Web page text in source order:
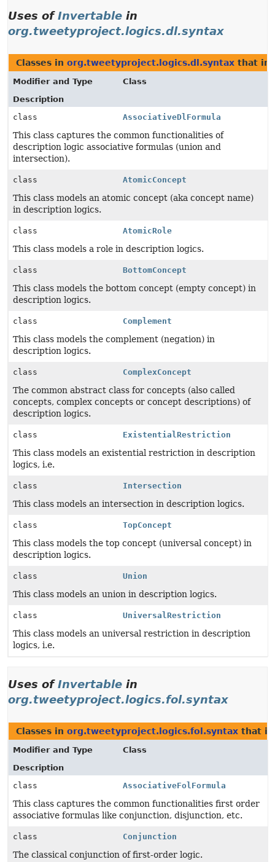
Uses ofInvertable in
org.tweetyproject.logics.dl.syntax
Classes in org.tweetyproject.logics.dl.syntax that
Modifier and Type
Class
Description
class
AssociativeDlFormula
This class captures the common functionalities of
description logic associative formulas (union and
intersection).
class AtomicConcept
This class models an atomic concept (aka concept name)
in description logics.
class AtomicRole
This class models a role in description logics.
class BottomConcept
This class models the bottom concept (empty concept) in
description logics.
class Complement
This class models the complement (negation) in
description logics.
class ComplexConcept
The common abstract class for concepts (also called
concepts, complex concepts or concept descriptions) of
description logics.
class ExistentialRestriction
This class models an existential restriction in description
logics, i.e.
class Intersection
This class models an intersection in description logics.
class TopConcept
This class models the top concept (universal concept) in
description logics.
class Union
This class models an union in description logics.
class UniversalRestriction
This class models an universal restriction in description
logics, i.e.
Uses ofInvertable in
org.tweetyproject.logics.fol.syntax
Classes in org.tweetyproject.logics.fol.syntax that
Modifier and Type
Class
Description
class
AssociativeFolFormula
This class captures the common functionalities first order
associative formulas like conjunction, disjunction, etc.
class Conjunction
The classical conjunction of first-order logic.